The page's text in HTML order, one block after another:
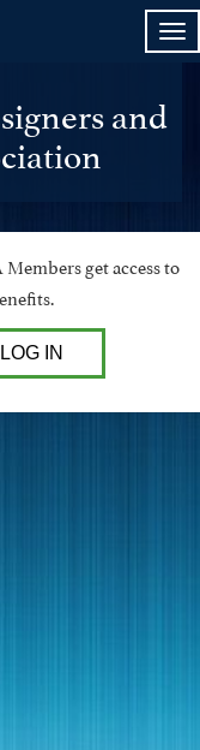
and
get access to
LOG IN